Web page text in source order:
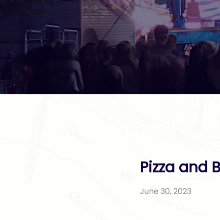
Pizza and
June 30, 2023